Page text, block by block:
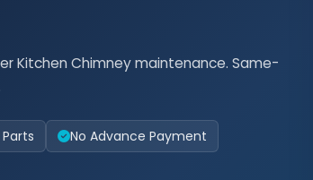
Kitchen Chimney maintenance. Same-
No Advance Payment